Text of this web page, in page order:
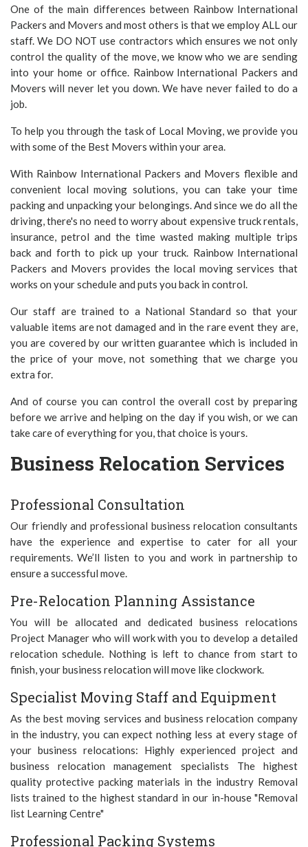
One of the main differences between Rainbow International
Packers and Movers and most others is that we employ ALL our
staff. We DO NOT use contractors which ensures we not only
control the quality of the move, we know who we are sending
into your home or office. Rainbow International Packers and
Movers will never let you down. We have never failed to do a
job.
To help you through the task of Local Moving, we provide you
with some of the Best Movers within your area.
With Rainbow International Packers and Movers flexible and
convenient local moving solutions, you can take your time
packing and unpacking your belongings. And since we do all the
driving, there's no need to worry about expensive truck rentals,
insurance, petrol and the time wasted making multiple trips
back and forth to pick up your truck. Rainbow International
Packers and Movers provides the local moving services that
works on your schedule and puts you back in control.
Our staff are trained to a National Standard so that your
valuable items are not damaged and in the rare event they are,
you are covered by our written guarantee which is included in
the price of your move, not something that we charge you
extra for.
And of course you can control the overall cost by preparing
before we arrive and helping on the day if you wish, or we can
take care of everything for you, that choice is yours.
Business Relocation Services
Professional Consultation
Our friendly and professional business relocation consultants
have the experience and expertise to cater for all your
requirements. We’ll listen to you and work in partnership to
ensure a successful move.
Pre-Relocation Planning Assistance
You will be allocated and dedicated business relocations
Project Manager who will work with you to develop a detailed
relocation schedule. Nothing is left to chance from start to
finish, your business relocation will move like clockwork.
Specialist Moving Staff and Equipment
As the best moving services and business relocation company
in the industry, you can expect nothing less at every stage of
your business relocations: Highly experienced project and
business relocation management specialists The highest
quality protective packing materials in the industry Removal
lists trained to the highest standard in our in-house "Removal
list Learning Centre"
Professional Packing Systems